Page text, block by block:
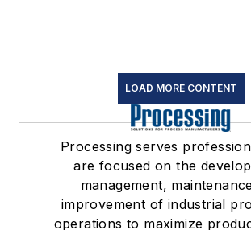
LOAD MORE CONTENT
Processing serves
are focused on the
management,
improvement of industrial
operations to maximize